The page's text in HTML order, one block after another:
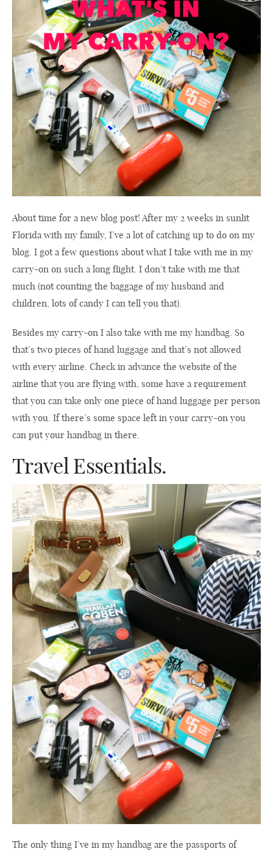
About time for a new blog post! After my 2 weeks in sunlit
Florida with my family, I’ve a lot of catching up to do on my
blog. I got a few questions about what I take with me in my
carry-on on such a long flight. I don’t take with me that
much (not counting the baggage of my husband and
children, lots of candy I can tell you that).
Besides my carry-on I also take with me my handbag. So
that’s two pieces of hand luggage and that’s not allowed
with every airline. Check in advance the website of the
airline that you are flying with, some have a requirement
that you can take only one piece of hand luggage per person
with you. If there’s some space left in your carry-on you
can put your handbag in there.
Travel Essentials.
The only thing I’ve in my handbag are the passports of